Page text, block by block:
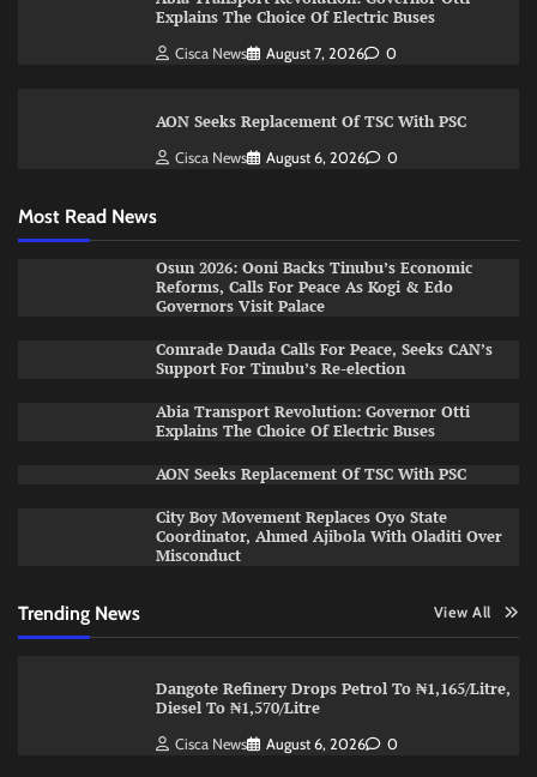
Explains The Choice Of Electric Buses
Cisca News August 7, 2026 0
AON Seeks Replacement Of TSC With PSC
Cisca News August 6, 2026 0
Most Read News
Osun 2026: Ooni Backs Tinubu’s Economic
Reforms, Calls For Peace As Kogi & Edo
Governors Visit Palace
Comrade Dauda Calls For Peace, Seeks CAN’s
Support For Tinubu’s Re-election
Abia Transport Revolution: Governor Otti
Explains The Choice Of Electric Buses
AON Seeks Replacement Of TSC With PSC
City Boy Movement Replaces Oyo State
Coordinator, Ahmed Ajibola With Oladiti Over
Misconduct
Trending News View All
Dangote Refinery Drops Petrol To ₦1,165/Litre,
Diesel To ₦1,570/Litre
Cisca News August 6, 2026 0